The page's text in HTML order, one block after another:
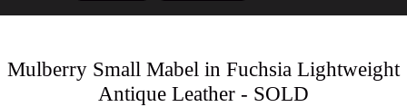
Mulberry Small Mabel in Fuchsia Lightweight
Antique Leather - SOLD